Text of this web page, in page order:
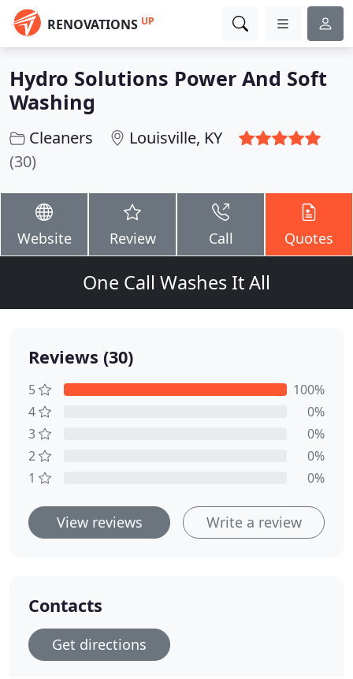
RENOVATIONS UP
Hydro Solutions Power And Soft
Washing
Cleaners
Louisville, KY
(30)
Website Review Call Quotes
One Call Washes It All
Reviews (30)
5
100%
4
0%
3
0%
2
0%
1
0%
View reviews Write a review
Contacts
Get directions